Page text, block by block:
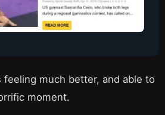
feeling much better, and able to
moment.